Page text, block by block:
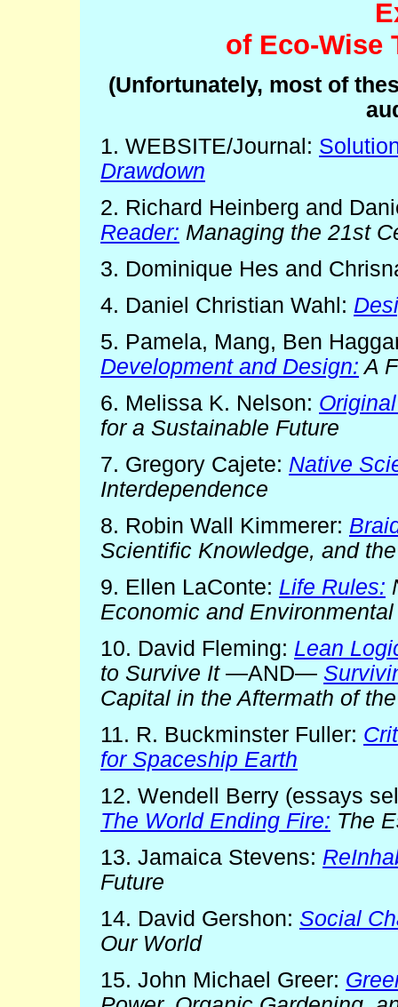
of Eco-Wise
(Unfortunately, most of
1. WEBSITE/Journal:
Drawdown
2. Richard Heinberg and
Reader: Managing the 21st
3. Dominique Hes and
4. Daniel Christian Wahl:
5. Pamela, Mang, Ben
Development and Design: A
6. Melissa K. Nelson:
for a Sustainable Future
7. Gregory Cajete: Native
Interdependence
8. Robin Wall Kimmerer:
Scientific Knowledge, and
9. Ellen LaConte: Life Rules:
Economic and
10. David Fleming: Lean
to Survive It—AND—
Capital in the Aftermath of
11. R. Buckminster Fuller:
for Spaceship Earth
12. Wendell Berry (essays
The World Ending Fire: The
13. Jamaica Stevens:
Future
14. David Gershon: Social
Our World
15. John Michael Greer: